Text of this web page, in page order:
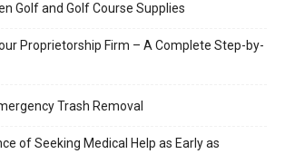
Golf and Golf Course Supplies
Proprietorship Firm – A Complete Step-by-
Trash Removal
of Seeking Medical Help as Early as